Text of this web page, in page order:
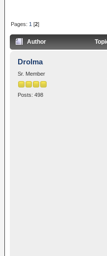
Pages: 1 [2]
Author
Drolma
Sr. Member
Posts: 498